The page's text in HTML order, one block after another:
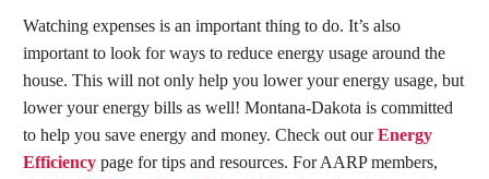
Watching expenses is an important thing to do. It’s also
important to look for ways to reduce energy usage around the
house. This will not only help you lower your energy usage, but
lower your energy bills as well! Montana-Dakota is committed
to help you save energy and money. Check out ourEnergy
Efficiency page for tips and resources. For AARP members,